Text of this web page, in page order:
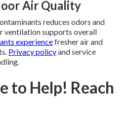
Air Quality
reduces odors and
ventilation supports overall
experiencefresher air and
Privacy policyand service
to Help! Reach